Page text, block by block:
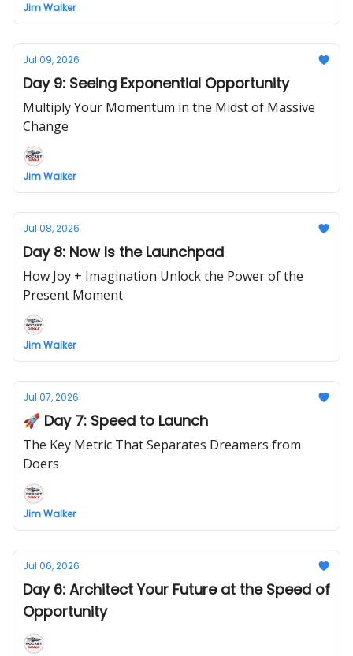
Jim Walker
Jul 09, 2026
Day 9: Seeing Exponential Opportunity
Multiply Your Momentum in the Midst of Massive
Change
Jim Walker
Jul 08, 2026
Day 8: Now Is the Launchpad
How Joy + Imagination Unlock the Power of the
Present Moment
Jim Walker
Jul 07, 2026
🚀 Day 7: Speed to Launch
The Key Metric That Separates Dreamers from
Doers
Jim Walker
Jul 06, 2026
Day 6: Architect Your Future at the Speed of
Opportunity